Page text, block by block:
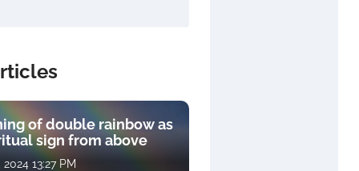
of double rainbow as
sign from above
13:27 PM